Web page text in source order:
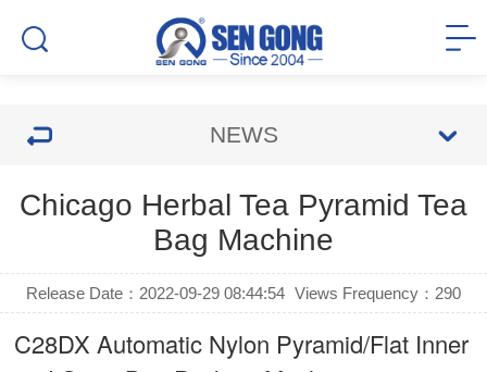
NEWS
Chicago Herbal Tea Pyramid Tea
Bag Machine
Release Date：2022-09-29 08:44:54 Views Frequency： 290
C28DX Automatic Nylon Pyramid/Flat Inner